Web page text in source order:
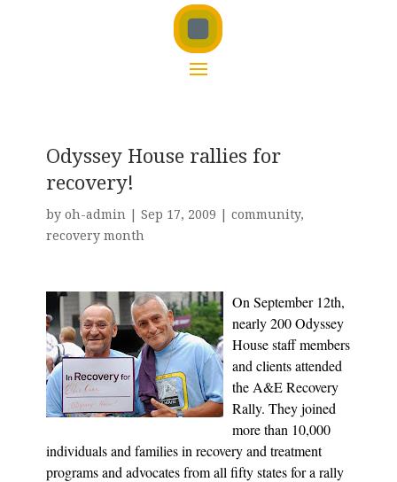
Odyssey House rallies for
recovery!
by oh-admin| Sep 17, 2009 | community,
recovery month
On September 12th,
nearly 200 Odyssey
House staff members
and clients attended
the A&E Recovery
Rally. They joined
more than 10,000
individuals and families in recovery and treatment
programs and advocates from all fifty states for a rally